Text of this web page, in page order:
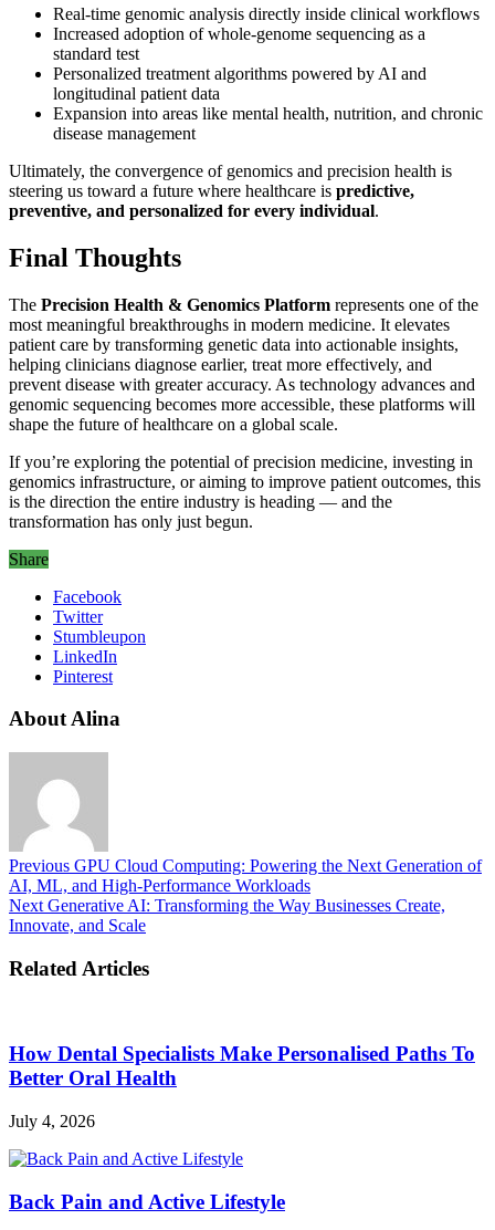
Real-time genomic analysis directly inside clinical workflows
Increased adoption of whole-genome sequencing as a
standard test
Personalized treatment algorithms powered by AI and
longitudinal patient data
Expansion into areas like mental health, nutrition, and chronic
disease management
Ultimately, the convergence of genomics and precision health is
steering us toward a future where healthcare is predictive,
preventive, and personalized for every individual.
Final Thoughts
The Precision Health & Genomics Platform represents one of the
most meaningful breakthroughs in modern medicine. It elevates
patient care by transforming genetic data into actionable insights,
helping clinicians diagnose earlier, treat more effectively, and
prevent disease with greater accuracy. As technology advances and
genomic sequencing becomes more accessible, these platforms will
shape the future of healthcare on a global scale.
If you’re exploring the potential of precision medicine, investing in
genomics infrastructure, or aiming to improve patient outcomes, this
is the direction the entire industry is heading — and the
transformation has only just begun.
Share
Facebook
Twitter
Stumbleupon
LinkedIn
Pinterest
About Alina
Previous GPU Cloud Computing: Powering the Next Generation of
AI, ML, and High-Performance Workloads
Next Generative AI: Transforming the Way Businesses Create,
Innovate, and Scale
Related Articles
How Dental Specialists Make Personalised Paths To
Better Oral Health
July 4, 2026
Back Pain and Active Lifestyle